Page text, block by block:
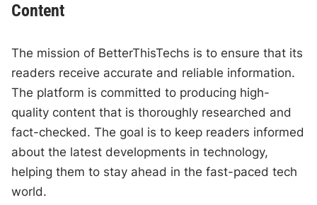
Content
The mission of BetterThisTechs is to ensure that its
readers receive accurate and reliable information.
The platform is committed to producing high-
quality content that is thoroughly researched and
fact-checked. The goal is to keep readers informed
about the latest developments in technology,
helping them to stay ahead in the fast-paced tech
world.